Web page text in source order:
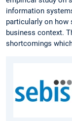
information
particularly on how
business context.
shortcomings